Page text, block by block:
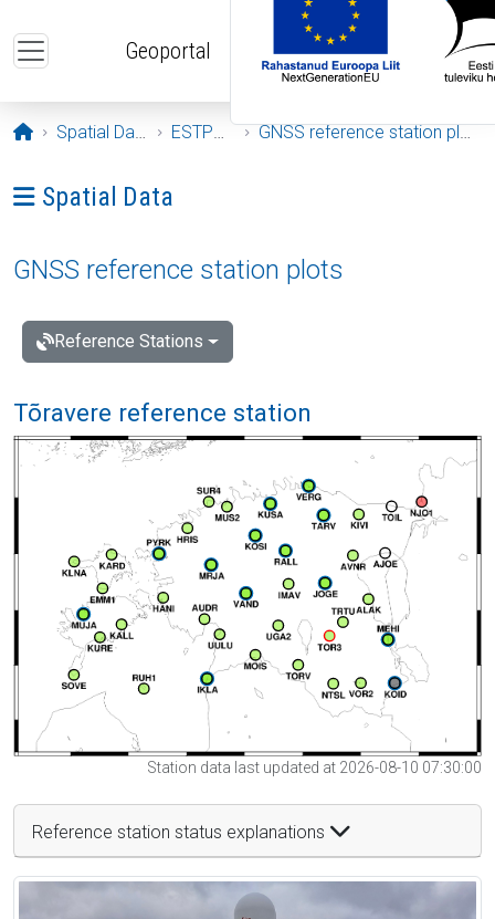
Geoportal
Opening page
Spatial Data ESTPOS GNSS reference station plots
Ava menüü: Spatial Data
Spatial Data
GNSS reference station plots
Reference Stations
Tõravere reference station
Station data last updated at 2026-08-10 07:30:00
Reference station status explanations